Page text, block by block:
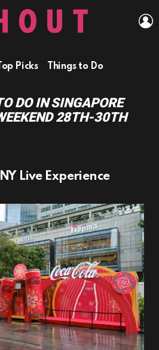
Picks
Things to Do
DO IN SINGAPORE
28TH-30TH
Live Experience